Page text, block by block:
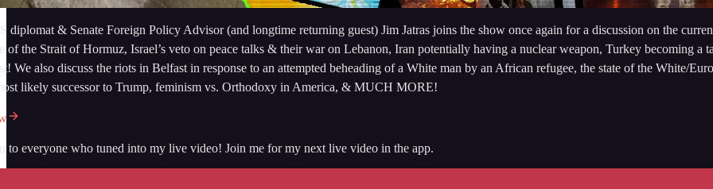
diplomat & Senate Foreign Policy Advisor (and longtime returning guest) Jim Jatras joins the show once again for a discussion on the
of the Strait of Hormuz, Israel’s veto on peace talks & their war on Lebanon, Iran potentially having a nuclear weapon, Turkey becoming a
We also discuss the riots in Belfast in response to an attempted beheading of a White man by an African refugee, the state of the White/
likely successor to Trump, feminism vs. Orthodoxy in America, & MUCH MORE!
to everyone who tuned into my live video! Join me for my next live video in the app.